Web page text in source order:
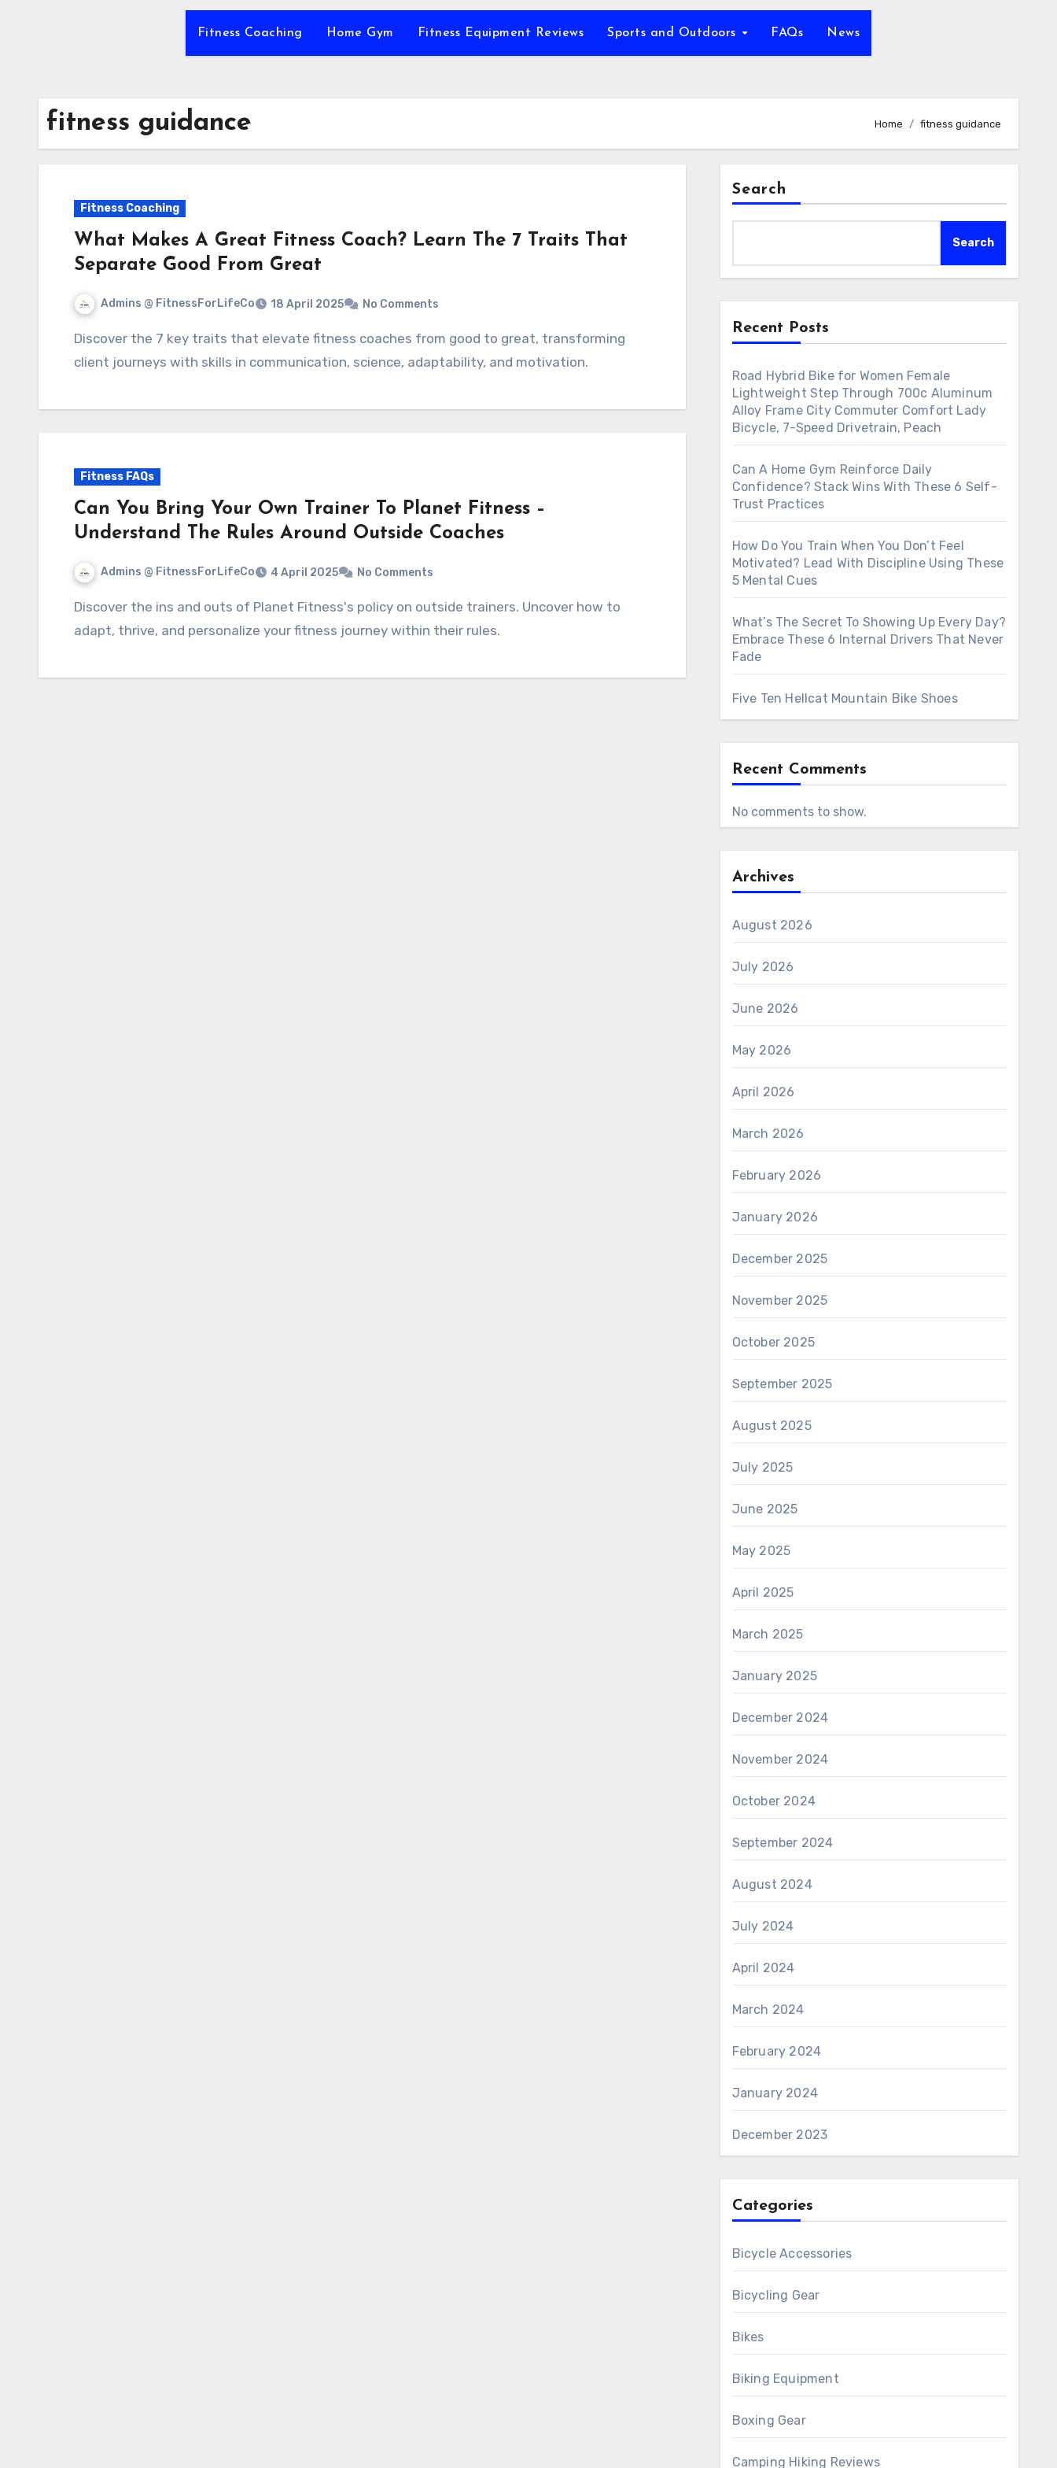
Fitness Coaching Home Gym Fitness Equipment Reviews Sports and Outdoors FAQs News
fitness guidance Home fitness guidance
Fitness Coaching
What Makes A Great Fitness Coach? Learn The 7 Traits That
Separate Good From Great
Admins @ FitnessForLifeCo 18 April 2025 No Comments
Discover the 7 key traits that elevate fitness coaches from good to great, transforming
client journeys with skills in communication, science, adaptability, and motivation.
Fitness FAQs
Can You Bring Your Own Trainer To Planet Fitness –
Understand The Rules Around Outside Coaches
Admins @ FitnessForLifeCo 4 April 2025 No Comments
Discover the ins and outs of Planet Fitness's policy on outside trainers. Uncover how to
adapt, thrive, and personalize your fitness journey within their rules.
Search
Search
Recent Posts
Road Hybrid Bike for Women Female
Lightweight Step Through 700c Aluminum
Alloy Frame City Commuter Comfort Lady
Bicycle, 7-Speed Drivetrain, Peach
Can A Home Gym Reinforce Daily
Confidence? Stack Wins With These 6 Self-
Trust Practices
How Do You Train When You Don’t Feel
Motivated? Lead With Discipline Using These
5 Mental Cues
What’s The Secret To Showing Up Every Day?
Embrace These 6 Internal Drivers That Never
Fade
Five Ten Hellcat Mountain Bike Shoes
Recent Comments
No comments to show.
Archives
August 2026
July 2026
June 2026
May 2026
April 2026
March 2026
February 2026
January 2026
December 2025
November 2025
October 2025
September 2025
August 2025
July 2025
June 2025
May 2025
April 2025
March 2025
January 2025
December 2024
November 2024
October 2024
September 2024
August 2024
July 2024
April 2024
March 2024
February 2024
January 2024
December 2023
Categories
Bicycle Accessories
Bicycling Gear
Bikes
Biking Equipment
Boxing Gear
Camping Hiking Reviews